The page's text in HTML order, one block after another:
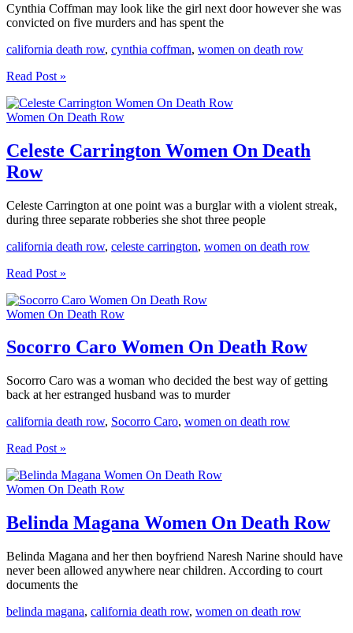
Cynthia Coffman may look like the girl next door however she was
convicted on five murders and has spent the
california death row, cynthia coffman, women on death row
Cynthia
Women
On
Row
Read Post »
Women On Death Row
Celeste Carrington Women On Death
Row
Celeste Carrington at one point was a burglar with a violent streak,
during three separate robberies she shot three people
california death row, celeste carrington, women on death row
Celeste
Women
On
Row
Read Post »
Women On Death Row
Socorro Caro Women On Death Row
Socorro Caro was a woman who decided the best way of getting
back at her estranged husband was to murder
california death row, Socorro Caro, women on death row
Socorro
Women
On
Row
Read Post »
Women On Death Row
Belinda Magana Women On Death Row
Belinda Magana and her then boyfriend Naresh Narine should have
never been allowed anywhere near children. According to court
documents the
belinda magana, california death row, women on death row